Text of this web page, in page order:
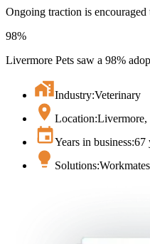
Ongoing traction is
98%
Livermore Pets saw a 98%
Industry:Veterinary
Location:Livermore,
Years in business:67
Solutions:Workmates